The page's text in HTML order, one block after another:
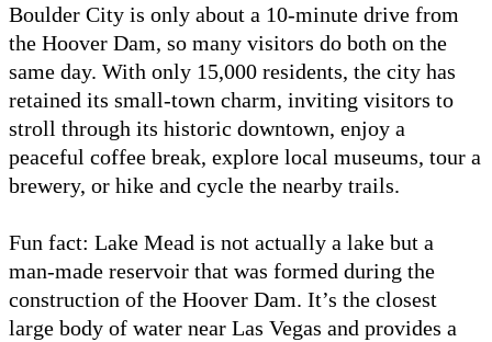
Boulder City is only about a 10-minute drive from
the Hoover Dam, so many visitors do both on the
same day. With only 15,000 residents, the city has
retained its small-town charm, inviting visitors to
stroll through its historic downtown, enjoy a
peaceful coffee break, explore local museums, tour a
brewery, or hike and cycle the nearby trails.
Fun fact: Lake Mead is not actually a lake but a
man-made reservoir that was formed during the
construction of the Hoover Dam. It’s the closest
large body of water near Las Vegas and provides a